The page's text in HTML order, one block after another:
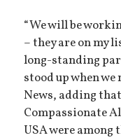
“We will be
– they are on my
long-standing
stood up when we
News, adding
Compassionate
USA were among